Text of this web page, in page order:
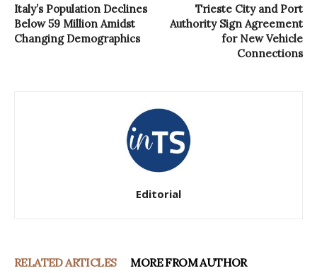
Italy’s Population Declines
Below 59 Million Amidst
Changing Demographics
Trieste City and Port
Authority Sign Agreement
for New Vehicle
Connections
Editorial
RELATED ARTICLES MORE FROM AUTHOR